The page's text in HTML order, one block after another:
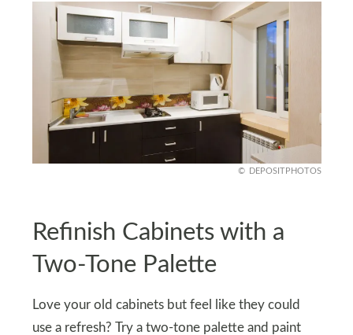
DEPOSITPHOTOS
Refinish Cabinets with a
Two-Tone Palette
Love your old cabinets but feel like they could
use a refresh? Try a two-tone palette and paint